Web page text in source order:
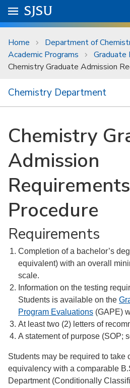
Skip to main content
University Menu .
Go to
SJSU
Home
Department of
Academic Programs
Graduate
Chemistry Graduate Admission
Chemistry Department
Chemistry
Admission
Procedure
Requirements
Completion of a bachelor’s
equivalent) with an overall
scale.
Information on the testing
Students is available on the
Program Evaluations (GAPE)
At least two (2) letters of
A statement of purpose (SOP;
Students may be required to take
equivalency with a comparable
Department (Conditionally